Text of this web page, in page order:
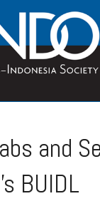
and
BUIDL